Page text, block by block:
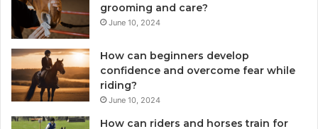
grooming and care?
June 10, 2024
How can beginners develop
confidence and overcome fear while
riding?
June 10, 2024
How can riders and horses train for